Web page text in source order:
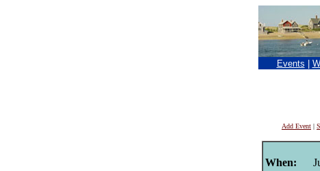
Events
Add Event |
When: